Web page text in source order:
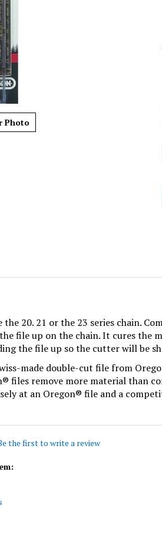
Photo
file up on the chain. It cures the
the file up so the cutter will be
made double-cut file from
files remove more material than
at an Oregon® file and a